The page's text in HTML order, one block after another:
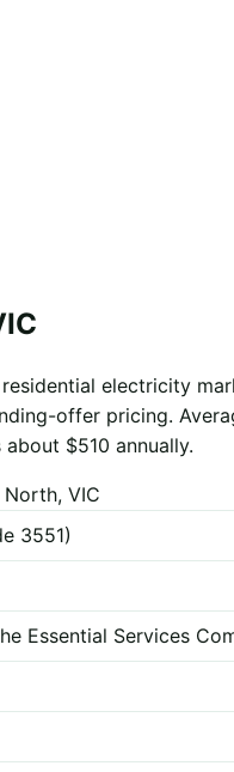
electricity
offer pricing.
$510 annually.
VIC
3551)
Essential Services